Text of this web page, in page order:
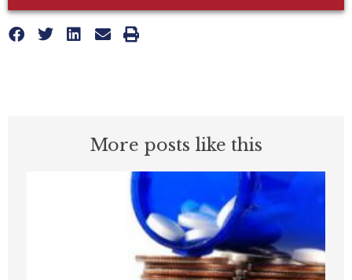
More posts like this